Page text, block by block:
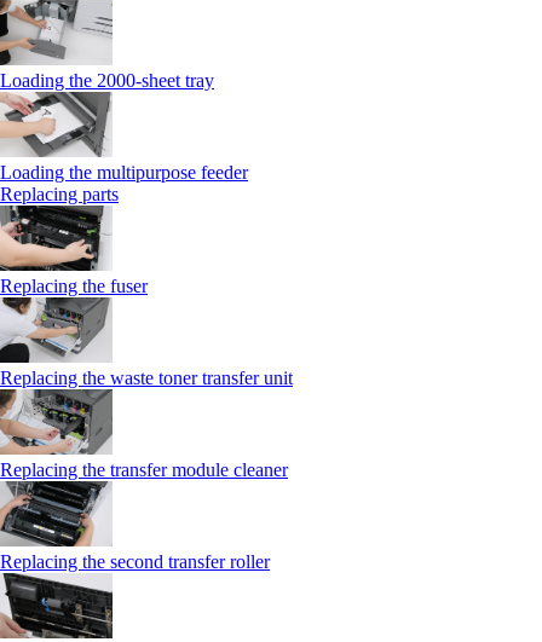
Loading the 2000-sheet tray
Loading the multipurpose feeder
Replacing parts
Replacing the fuser
Replacing the waste toner transfer unit
Replacing the transfer module cleaner
Replacing the second transfer roller